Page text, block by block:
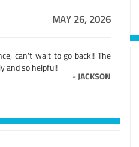
MAY 26, 2026
can't wait to go back!! The
and so helpful!
-JACKSON